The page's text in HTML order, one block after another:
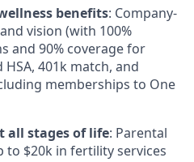
benefits: Company-
vision (with 100%
and 90% coverage for
HSA, 401k match, and
memberships to One
all stages of life: Parental
to $20k in fertility services